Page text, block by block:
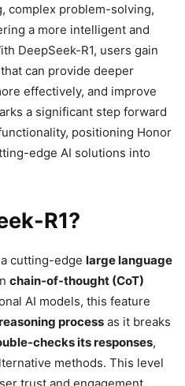
complex problem-solving,
a more intelligent and
DeepSeek-R1, users gain
can provide deeper
effectively, and improve
a significant step forward
positioning Honor
edge AI solutions into
R1?
cutting-edge large language
chain-of-thought (CoT)
AI models, this feature
reasoning process as it breaks
checks its responses,
methods. This level